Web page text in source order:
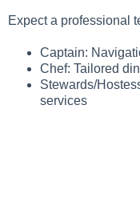
Expect a professional
Captain:
Chef: Tailored
Stewards/
services